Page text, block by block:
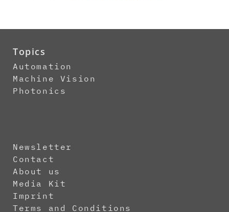
Topics
Automation
Machine Vision
Photonics
Newsletter
Contact
About us
Media Kit
Imprint
Terms and Conditions